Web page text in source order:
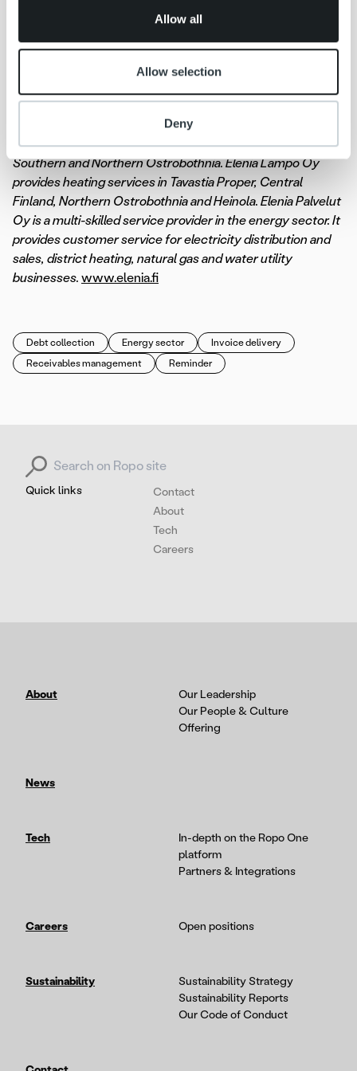
Allow all
Allow selection
Deny
Elenia Palvelut Oy and Elenia Finance Oyj. Elenia’s area of
operations is in the centre of Finland, covering more than
Tampere. Elenia Oy distributes electricity for a total of
420,000 customers in the regions of Tavastia Proper,
Päijänne Tavastia, Pirkanmaa, Central Finland as well as
Southern and Northern Ostrobothnia. Elenia Lämpö Oy
provides heating services in Tavastia Proper, Central
Finland, Northern Ostrobothnia and Heinola. Elenia Palvelut
Oy is a multi-skilled service provider in the energy sector. It
provides customer service for electricity distribution and
sales, district heating, natural gas and water utility
businesses. www.elenia.fi
Debt collection Energy sector
Invoice delivery
Receivables management
Reminder
Quick links
Contact
About
Tech
Careers
Search for:
About
Our Leadership
Our People & Culture
Offering
News
Tech
In-depth on the Ropo One
platform
Partners & Integrations
Careers Open positions
Sustainability
Sustainability Strategy
Sustainability Reports
Our Code of Conduct